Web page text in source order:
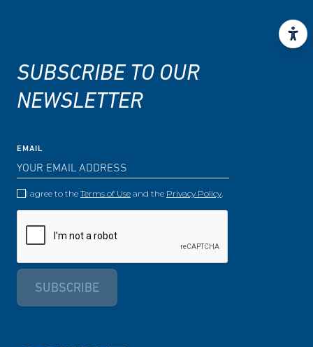
SUBSCRIBE TO OUR
NEWSLETTER
EMAIL
I agree to the Terms of Use and the Privacy Policy.
SUBSCRIBE